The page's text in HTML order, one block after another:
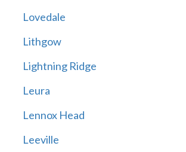
Lovedale
Lithgow
Lightning Ridge
Leura
Lennox Head
Leeville